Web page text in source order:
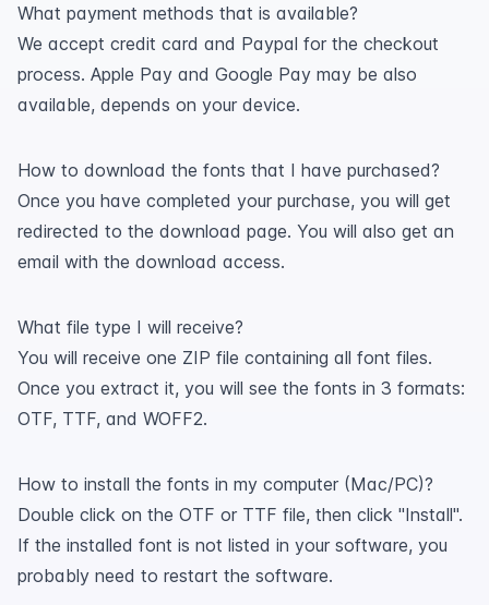
What payment methods that is available?
We accept credit card and Paypal for the checkout
process. Apple Pay and Google Pay may be also
available, depends on your device.
How to download the fonts that I have purchased?
Once you have completed your purchase, you will get
redirected to the download page. You will also get an
email with the download access.
What file type I will receive?
You will receive one ZIP file containing all font files.
Once you extract it, you will see the fonts in 3 formats:
OTF, TTF, and WOFF2.
How to install the fonts in my computer (Mac/PC)?
Double click on the OTF or TTF file, then click "Install".
If the installed font is not listed in your software, you
probably need to restart the software.